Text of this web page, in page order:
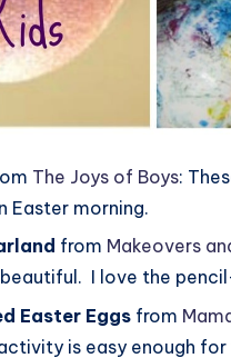
The Joys of Boys:
morning.
from Makeovers
I love the
Easter Eggs from
is easy enough